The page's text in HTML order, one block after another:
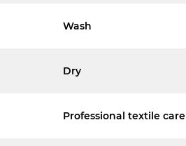
Wash
Dry
Professional textile care